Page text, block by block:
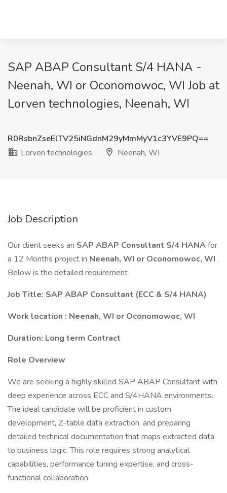
SAP ABAP Consultant S/4 HANA -
Neenah, WI or Oconomowoc, WI Job at
Lorven technologies, Neenah, WI
R0RsbnZseElTV25iNGdnM29yMmMyV1c3YVE9PQ==
Lorven technologies
Neenah, WI
Job Description
Our client seeks an SAP ABAP Consultant S/4 HANAfor
a 12 Months project in Neenah, WI or Oconomowoc, WI .
Below is the detailed requirement
Job Title: SAP ABAP Consultant (ECC & S/4 HANA)
Work location : Neenah, WI or Oconomowoc, WI
Duration: Long term Contract
Role Overview
We are seeking a highly skilled SAP ABAP Consultant with
deep experience across ECC and S/4HANA environments.
The ideal candidate will be proficient in custom
development, Z-table data extraction, and preparing
detailed technical documentation that maps extracted data
to business logic. This role requires strong analytical
capabilities, performance tuning expertise, and cross-
functional collaboration.